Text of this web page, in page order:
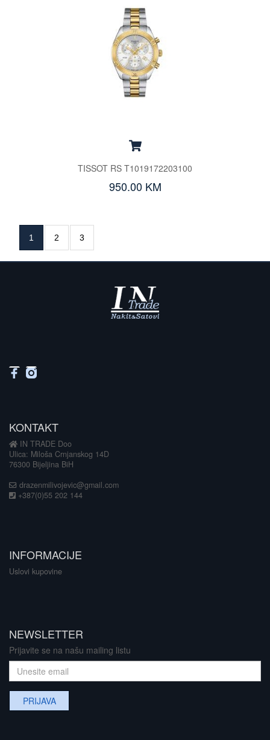
TISSOT RS T1019172203100
950.00 KM
1 2 3
KONTAKT
IN TRADE Doo
Ulica: Miloša Crnjanskog 14D
76300 Bijeljina BiH
drazenmilivojevic@gmail.com
+387(0)55 202 144
INFORMACIJE
Uslovi kupovine
NEWSLETTER
Prijavite se na našu mailing listu
PRIJAVA